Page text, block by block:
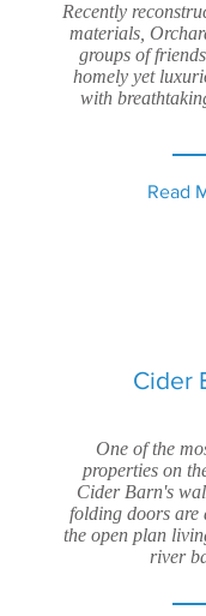
Cider
One of the
properties on
Cider Barn's
folding doors are
the open plan
river
Recently
materials,
groups of
homely yet
with
Read